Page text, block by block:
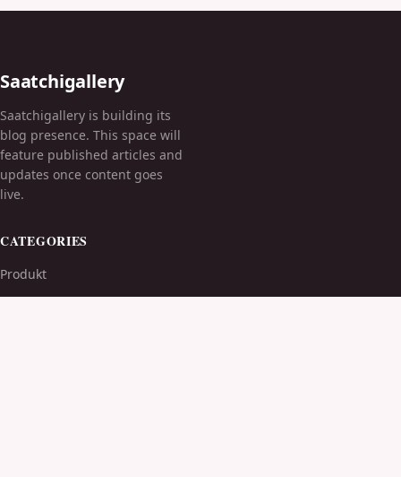
Saatchigallery
Saatchigallery is building its
blog presence. This space will
feature published articles and
updates once content goes
live.
CATEGORIES
Produkt